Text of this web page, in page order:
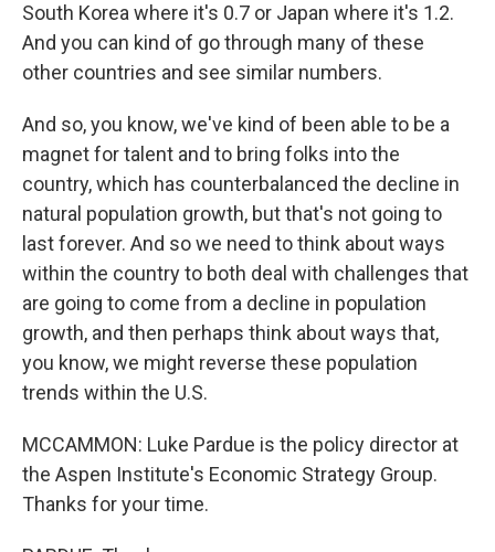
South Korea where it's 0.7 or Japan where it's 1.2.
And you can kind of go through many of these
other countries and see similar numbers.
And so, you know, we've kind of been able to be a
magnet for talent and to bring folks into the
country, which has counterbalanced the decline in
natural population growth, but that's not going to
last forever. And so we need to think about ways
within the country to both deal with challenges that
are going to come from a decline in population
growth, and then perhaps think about ways that,
you know, we might reverse these population
trends within the U.S.
MCCAMMON: Luke Pardue is the policy director at
the Aspen Institute's Economic Strategy Group.
Thanks for your time.